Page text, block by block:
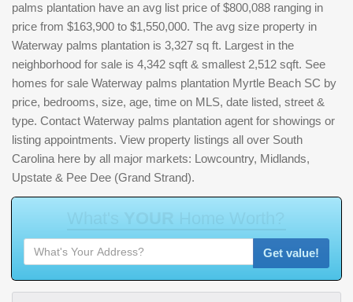
palms plantation have an avg list price of $800,088 ranging in
price from $163,900 to $1,550,000. The avg size property in
Waterway palms plantation is 3,327 sq ft. Largest in the
neighborhood for sale is 4,342 sqft & smallest 2,512 sqft. See
homes for sale Waterway palms plantation Myrtle Beach SC by
price, bedrooms, size, age, time on MLS, date listed, street &
type. Contact Waterway palms plantation agent for showings or
listing appointments. View property listings all over South
Carolina here by all major markets: Lowcountry, Midlands,
Upstate & Pee Dee (Grand Strand).
Get value!